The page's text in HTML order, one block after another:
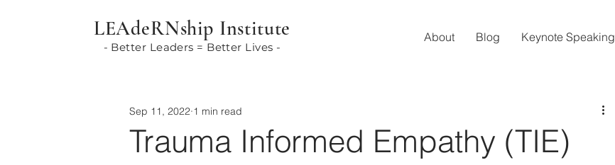
LEAdeRNship Institute
- Better Leaders = Better Lives -
About Blog Keynote Speaking
Trauma Informed Empathy (TIE)
Sep 11, 2022 1 min read